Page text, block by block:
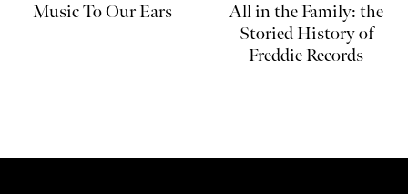
Music To Our Ears
All in the Family: the
Storied History of
Freddie Records